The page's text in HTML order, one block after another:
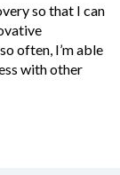
so that I can
often, I’m able
with other